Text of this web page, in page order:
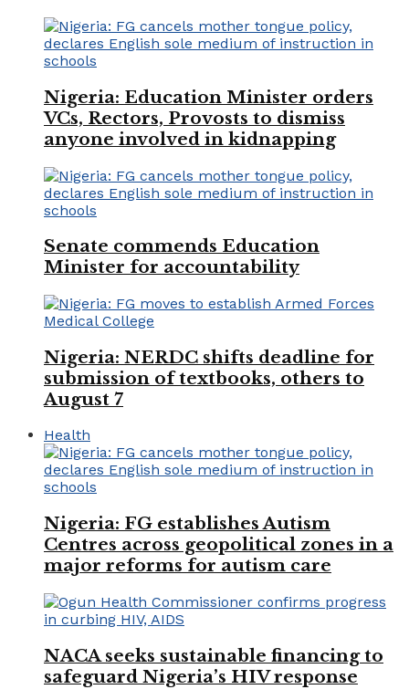
Nigeria: Education Minister orders
VCs, Rectors, Provosts to dismiss
anyone involved in kidnapping
Senate commends Education
Minister for accountability
Nigeria: NERDC shifts deadline for
submission of textbooks, others to
August 7
Health
Nigeria: FG establishes Autism
Centres across geopolitical zones in a
major reforms for autism care
NACA seeks sustainable financing to
safeguard Nigeria’s HIV response